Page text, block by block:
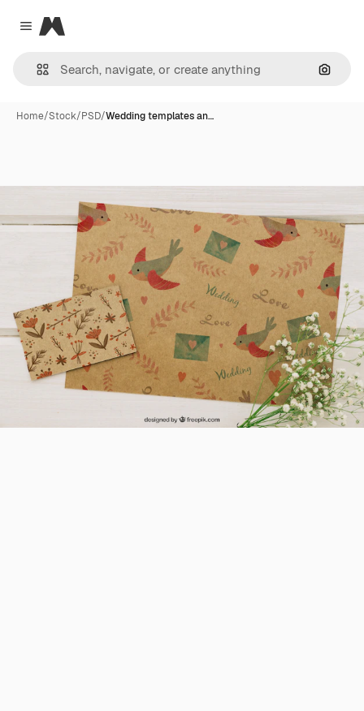
Close menu
Magnific
Home/Stock/PSD/Wedding templates an…